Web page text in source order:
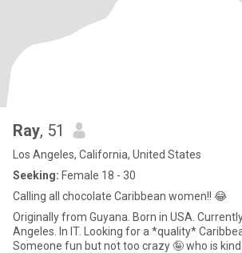
Ray, 51
Los Angeles, California, United States
Seeking: Female 18 - 30
Calling all chocolate Caribbean women!! 😂
Originally from Guyana. Born in USA. Currently lives in Los
Angeles. In IT. Looking for a *quality* Caribbean woman.
Someone fun but not too crazy 🤪 who is